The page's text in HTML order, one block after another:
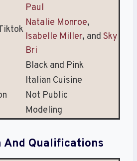
Paul
Natalie Monroe,
Isabelle Miller, and Sky
Bri
Black and Pink
Italian Cuisine
Not Public
Modeling
And Qualifications